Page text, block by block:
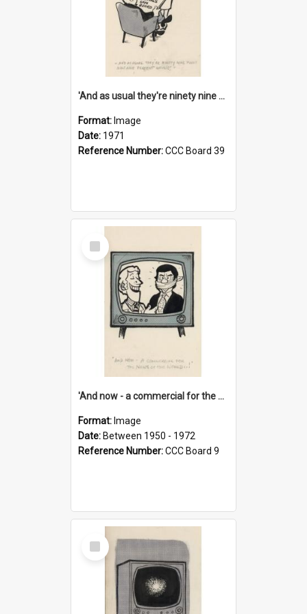
'And as usual they're ninety nine point nine nine percent wrong!'
Format: Image
Date: 1971
Reference Number:CCC Board 39
Select
Item
'And now - a commercial for the News of the World..!'
Format: Image
Date: Between 1950 - 1972
Reference Number:CCC Board 9
Select
Item